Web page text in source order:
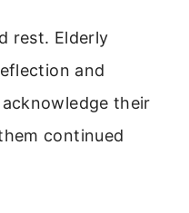
rest. Elderly
and
their
continued